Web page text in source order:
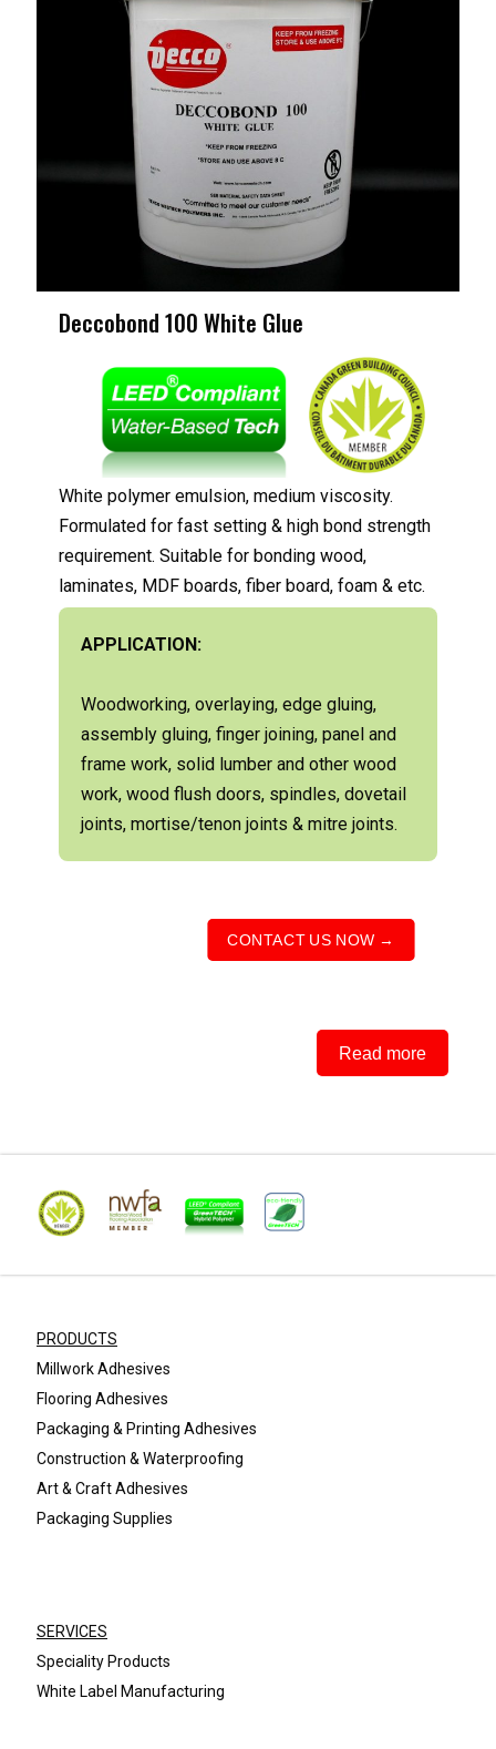
Deccobond 100 White Glue
White polymer emulsion, medium viscosity.
Formulated for fast setting & high bond strength
requirement. Suitable for bonding wood,
laminates, MDF boards, fiber board, foam & etc.
APPLICATION:
Woodworking, overlaying, edge gluing,
assembly gluing, finger joining, panel and
frame work, solid lumber and other wood
work, wood flush doors, spindles, dovetail
joints, mortise/tenon joints & mitre joints.
CONTACT US NOW →
Read more
PRODUCTS
Millwork Adhesives
Flooring Adhesives
Packaging & Printing Adhesives
Construction & Waterproofing
Art & Craft Adhesives
Packaging Supplies
SERVICES
Speciality Products
White Label Manufacturing